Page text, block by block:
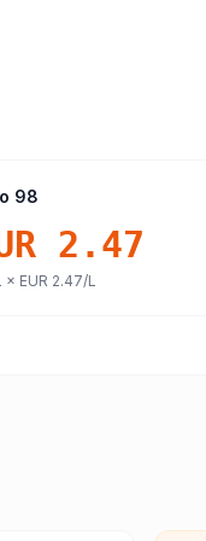
98
2.47
× EUR 2.47/L